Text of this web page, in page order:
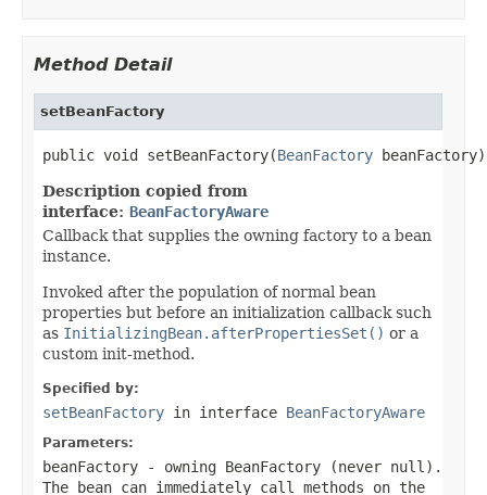
Method Detail
setBeanFactory
public void setBeanFactory(BeanFactory beanFactory)
Description copied from
interface: BeanFactoryAware
Callback that supplies the owning factory to a bean
instance.
Invoked after the population of normal bean
properties but before an initialization callback such
as InitializingBean.afterPropertiesSet() or a
custom init-method.
Specified by:
setBeanFactory in interface BeanFactoryAware
Parameters:
beanFactory - owning BeanFactory (never null ).
The bean can immediately call methods on the